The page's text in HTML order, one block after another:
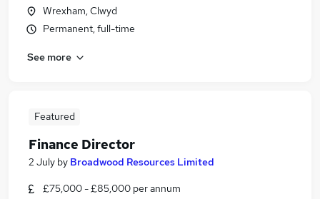
Wrexham, Clwyd
Permanent, full-time
See more
Featured
Finance Director
2 July by Broadwood Resources Limited
£75,000 - £85,000 per annum